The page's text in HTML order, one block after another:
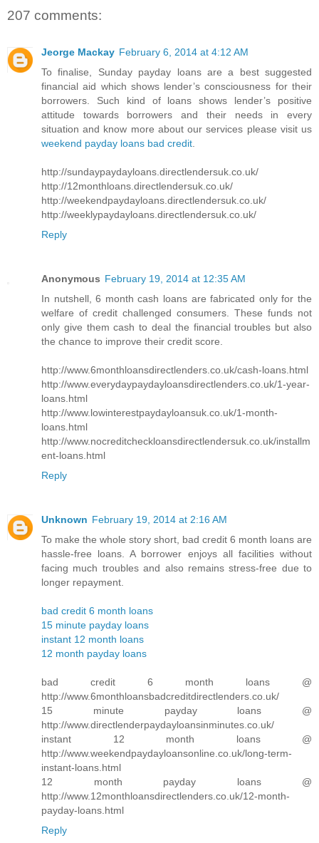
207 comments:
Jeorge Mackay February 6, 2014 at 4:12 AM
To finalise, Sunday payday loans are a best suggested
financial aid which shows lender’s consciousness for their
borrowers. Such kind of loans shows lender’s positive
attitude towards borrowers and their needs in every
situation and know more about our services please visit us
weekend payday loans bad credit.
http://sundaypaydayloans.directlendersuk.co.uk/
http://12monthloans.directlendersuk.co.uk/
http://weekendpaydayloans.directlendersuk.co.uk/
http://weeklypaydayloans.directlendersuk.co.uk/
Reply
Anonymous February 19, 2014 at 12:35 AM
In nutshell, 6 month cash loans are fabricated only for the
welfare of credit challenged consumers. These funds not
only give them cash to deal the financial troubles but also
the chance to improve their credit score.
http://www.6monthloansdirectlenders.co.uk/cash-loans.html
http://www.everydaypaydayloansdirectlenders.co.uk/1-year-
loans.html
http://www.lowinterestpaydayloansuk.co.uk/1-month-
loans.html
http://www.nocreditcheckloansdirectlendersuk.co.uk/installm
ent-loans.html
Reply
Unknown February 19, 2014 at 2:16 AM
To make the whole story short, bad credit 6 month loans are
hassle-free loans. A borrower enjoys all facilities without
facing much troubles and also remains stress-free due to
longer repayment.
bad credit 6 month loans
15 minute payday loans
instant 12 month loans
12 month payday loans
bad credit 6 month loans @
http://www.6monthloansbadcreditdirectlenders.co.uk/
15 minute payday loans @
http://www.directlenderpaydayloansinminutes.co.uk/
instant 12 month loans @
http://www.weekendpaydayloansonline.co.uk/long-term-
instant-loans.html
12 month payday loans @
http://www.12monthloansdirectlenders.co.uk/12-month-
payday-loans.html
Reply